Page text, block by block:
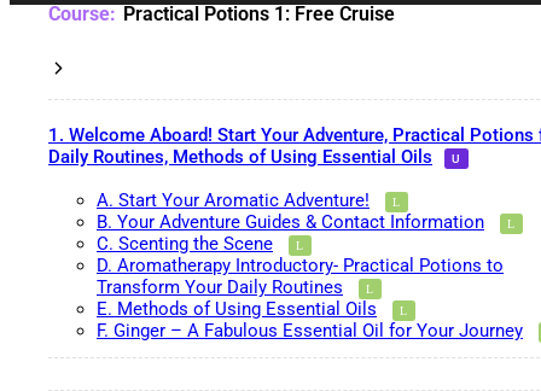
Practical Potions 1: Free Cruise
1. Welcome Aboard! Start Your Adventure, Practical Potions
Daily Routines, Methods of Using Essential Oils
A. Start Your Aromatic Adventure!
B. Your Adventure Guides & Contact Information
C. Scenting the Scene
D. Aromatherapy Introductory- Practical Potions to
Transform Your Daily Routines
E. Methods of Using Essential Oils
F. Ginger – A Fabulous Essential Oil for Your Journey